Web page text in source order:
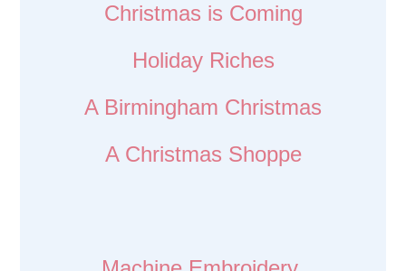
Christmas is Coming
Holiday Riches
A Birmingham Christmas
A Christmas Shoppe